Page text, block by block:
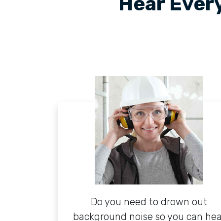
Do you need to drown out
background noise so you can